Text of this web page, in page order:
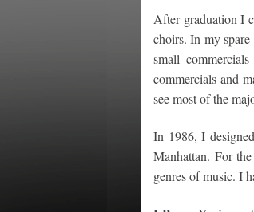
After graduation I
choirs. In my
small
commercials and
see most of the
In 1986, I
Manhattan. For
genres of music. I